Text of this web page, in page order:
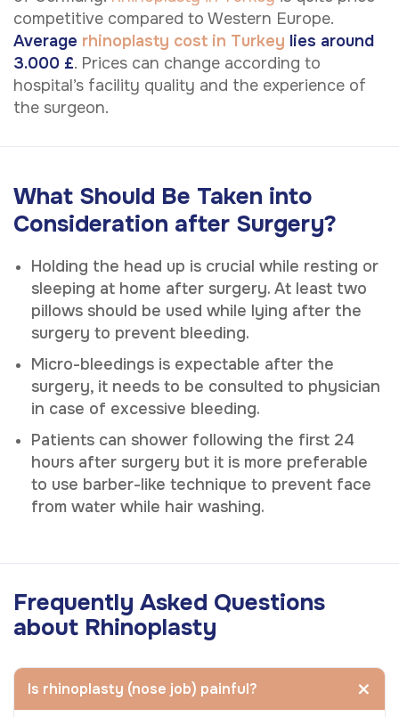
competitive compared to Western Europe.
Average rhinoplasty cost in Turkey lies around
3.000 £. Prices can change according to
hospital’s facility quality and the experience of
the surgeon.
What Should Be Taken into
Consideration after Surgery?
Holding the head up is crucial while resting or
sleeping at home after surgery. At least two
pillows should be used while lying after the
surgery to prevent bleeding.
Micro-bleedings is expectable after the
surgery, it needs to be consulted to physician
in case of excessive bleeding.
Patients can shower following the first 24
hours after surgery but it is more preferable
to use barber-like technique to prevent face
from water while hair washing.
Frequently Asked Questions
about Rhinoplasty
Is rhinoplasty (nose job) painful?